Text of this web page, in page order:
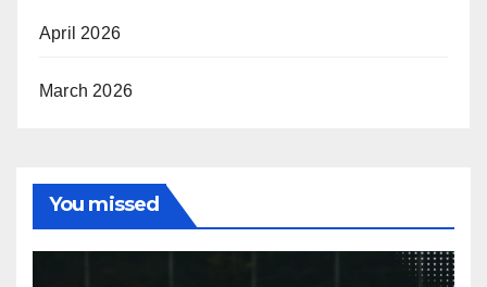
April 2026
March 2026
You missed